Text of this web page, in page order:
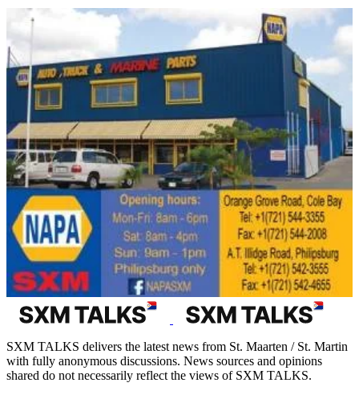
SXM TALKS delivers the latest news from St. Maarten / St. Martin
with fully anonymous discussions. News sources and opinions
shared do not necessarily reflect the views of SXM TALKS.